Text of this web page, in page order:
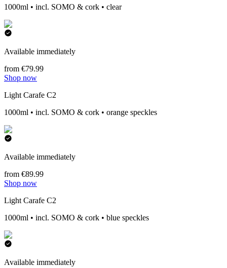
1000ml • incl. SOMO & cork • clear
Available immediately
from €79.99
Shop now
Light Carafe C2
1000ml • incl. SOMO & cork • orange speckles
Available immediately
from €89.99
Shop now
Light Carafe C2
1000ml • incl. SOMO & cork • blue speckles
Available immediately